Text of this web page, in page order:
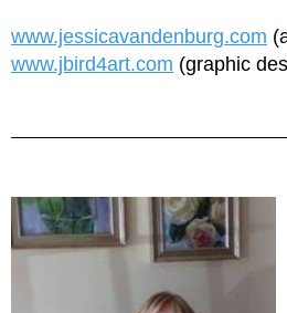
www.jessicavandenburg.com
www.jbird4art.com (graphic